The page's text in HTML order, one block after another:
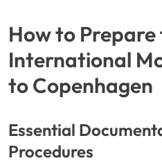
How to Prepare
International
to Copenhagen
Essential
Procedures